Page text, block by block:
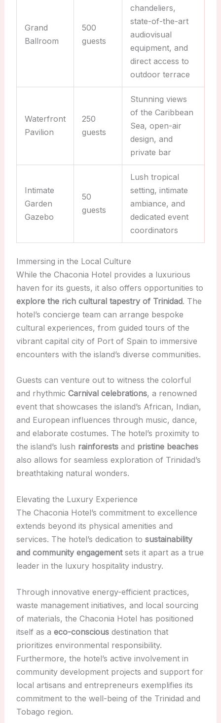
Grand
Ballroom
500
guests
chandeliers,
state-of-the-art
audiovisual
equipment, and
direct access to
outdoor terrace
Waterfront
Pavilion
250
guests
Stunning views
of the Caribbean
Sea, open-air
design, and
private bar
Intimate
Garden
Gazebo
50
guests
Lush tropical
setting, intimate
ambiance, and
dedicated event
coordinators
Immersing in the Local Culture
While the Chaconia Hotel provides a luxurious
haven for its guests, it also offers opportunities to
explore the rich cultural tapestry of Trinidad. The
hotel’s concierge team can arrange bespoke
cultural experiences, from guided tours of the
vibrant capital city of Port of Spain to immersive
encounters with the island’s diverse communities.
Guests can venture out to witness the colorful
and rhythmic Carnival celebrations, a renowned
event that showcases the island’s African, Indian,
and European influences through music, dance,
and elaborate costumes. The hotel’s proximity to
the island’s lush rainforestsand pristine beaches
also allows for seamless exploration of Trinidad’s
breathtaking natural wonders.
Elevating the Luxury Experience
The Chaconia Hotel’s commitment to excellence
extends beyond its physical amenities and
services. The hotel’s dedication to sustainability
and community engagementsets it apart as a true
leader in the luxury hospitality industry.
Through innovative energy-efficient practices,
waste management initiatives, and local sourcing
of materials, the Chaconia Hotel has positioned
itself as a eco-consciousdestination that
prioritizes environmental responsibility.
Furthermore, the hotel’s active involvement in
community development projects and support for
local artisans and entrepreneurs exemplifies its
commitment to the well-being of the Trinidad and
Tobago region.